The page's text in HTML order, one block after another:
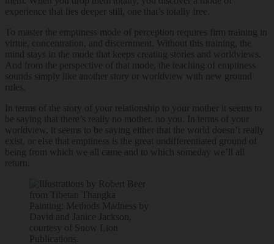
experience that lies deeper still, one that’s totally free.
To master the emptiness mode of perception requires firm training in
virtue, concentration, and discernment. Without this training, the
mind stays in the mode that keeps creating stories and worldviews.
And from the perspective of that mode, the teaching of emptiness
sounds simply like another story or worldview with new ground
rules.
In terms of the story of your relationship to your mother it seems to
be saying that there’s really no mother, no you. In terms of your
worldview, it seems to be saying either that the world doesn’t really
exist, or else that emptiness is the great undifferentiated ground of
being from which we all came and to which someday we’ll all
return.